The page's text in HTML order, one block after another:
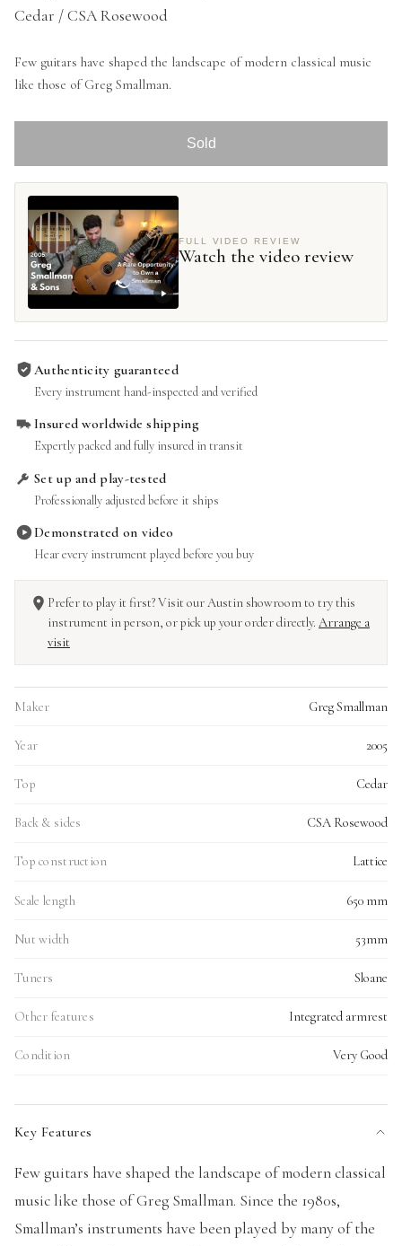
Cedar / CSA Rosewood
Few guitars have shaped the landscape of modern classical music
like those of Greg Smallman.
Sold
FULL VIDEO REVIEW
Watch the video review
Authenticity guaranteed
Every instrument hand-inspected and verified
Insured worldwide shipping
Expertly packed and fully insured in transit
Set up and play-tested
Professionally adjusted before it ships
Demonstrated on video
Hear every instrument played before you buy
Prefer to play it first? Visit our Austin showroom to try this
instrument in person, or pick up your order directly. Arrange a
visit
Maker Greg Smallman
Year 2005
Top Cedar
Back & sides CSA Rosewood
Top construction Lattice
Scale length 650 mm
Nut width 53mm
Tuners Sloane
Other features Integrated armrest
Condition Very Good
Key Features
Few guitars have shaped the landscape of modern classical
music like those of Greg Smallman. Since the 1980s,
Smallman’s instruments have been played by many of the